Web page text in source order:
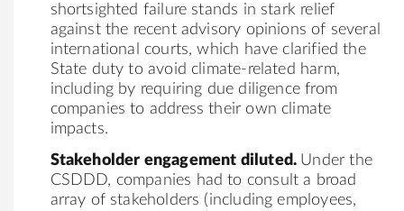
shortsighted failure stands in stark relief
against the recent advisory opinions of several
international courts, which have clarified the
State duty to avoid climate-related harm,
including by requiring due diligence from
companies to address their own climate
impacts.
Stakeholder engagement diluted. Under the
CSDDD, companies had to consult a broad
array of stakeholders (including employees,